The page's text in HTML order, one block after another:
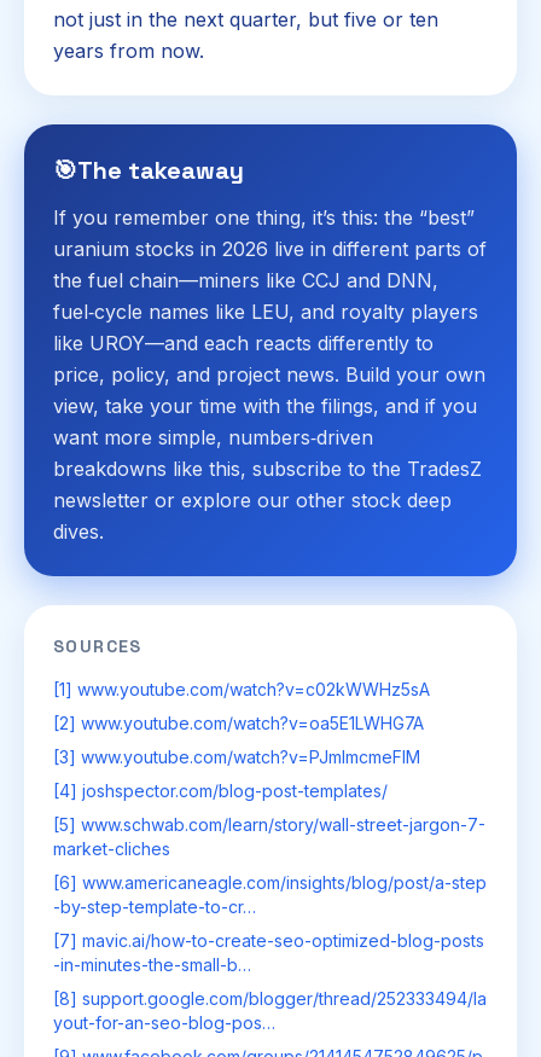
not just in the next quarter, but five or ten
years from now.
🎯The takeaway
If you remember one thing, it’s this: the “best”
uranium stocks in 2026 live in different parts of
the fuel chain—miners like CCJ and DNN,
fuel‑cycle names like LEU, and royalty players
like UROY—and each reacts differently to
price, policy, and project news. Build your own
view, take your time with the filings, and if you
want more simple, numbers‑driven
breakdowns like this, subscribe to the TradesZ
newsletter or explore our other stock deep
dives.
SOURCES
[1] www.youtube.com/watch?v=c02kWWHz5sA
[2] www.youtube.com/watch?v=oa5E1LWHG7A
[3] www.youtube.com/watch?v=PJmImcmeFIM
[4] joshspector.com/blog-post-templates/
[5] www.schwab.com/learn/story/wall-street-jargon-7-
market-cliches
[6] www.americaneagle.com/insights/blog/post/a-step
-by-step-template-to-cr…
[7] mavic.ai/how-to-create-seo-optimized-blog-posts
-in-minutes-the-small-b…
[8] support.google.com/blogger/thread/252333494/la
yout-for-an-seo-blog-pos…